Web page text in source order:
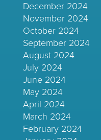
December 2024
November 2024
October 2024
September 2024
August 2024
July 2024
June 2024
May 2024
April 2024
March 2024
February 2024